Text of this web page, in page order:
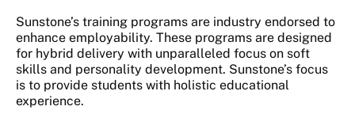
Sunstone’s training programs are industry endorsed to
enhance employability. These programs are designed
for hybrid delivery with unparalleled focus on soft
skills and personality development. Sunstone’s focus
is to provide students with holistic educational
experience.